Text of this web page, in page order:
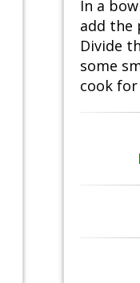
In a
add the
Divide
some
cook for